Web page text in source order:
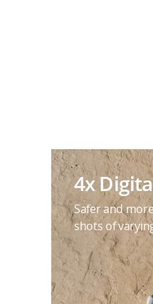
4x
Safer and
shots of